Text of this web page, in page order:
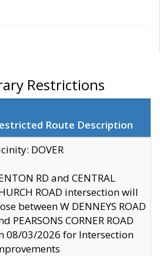
Restrictions
Route Description
DOVER
RD and CENTRAL
ROAD intersection will
between W DENNEYS ROAD
PEARSONS CORNER ROAD
08/03/2026 for Intersection